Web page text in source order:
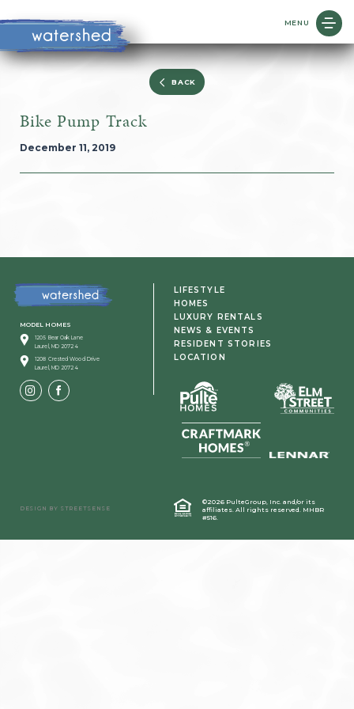
MENU
BACK
Bike Pump Track
December 11, 2019
MODEL HOMES
1205 Bear Oak Lane
Laurel, MD 20724
1208 Crested Wood Drive
Laurel, MD 20724
LIFESTYLE
HOMES
LUXURY RENTALS
NEWS & EVENTS
RESIDENT STORIES
LOCATION
DESIGN BY STREETSENSE
©2026 PulteGroup, Inc. and/or its
affiliates. All rights reserved. MHBR
#516.